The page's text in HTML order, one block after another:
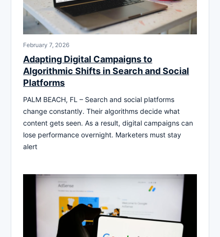
February 7, 2026
Adapting Digital Campaigns to
Algorithmic Shifts in Search and Social
Platforms
PALM BEACH, FL – Search and social platforms
change constantly. Their algorithms decide what
content gets seen. As a result, digital campaigns can
lose performance overnight. Marketers must stay
alert